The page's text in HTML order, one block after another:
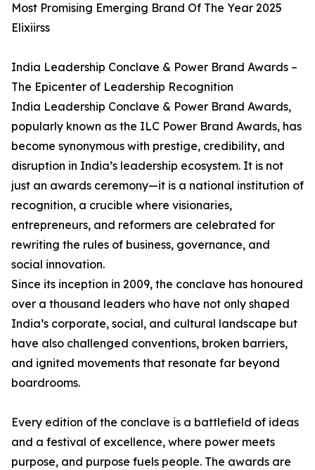
Most Promising Emerging Brand Of The Year 2025
Elixiirss
India Leadership Conclave & Power Brand Awards –
The Epicenter of Leadership Recognition
India Leadership Conclave & Power Brand Awards,
popularly known as the ILC Power Brand Awards, has
become synonymous with prestige, credibility, and
disruption in India’s leadership ecosystem. It is not
just an awards ceremony—it is a national institution of
recognition, a crucible where visionaries,
entrepreneurs, and reformers are celebrated for
rewriting the rules of business, governance, and
social innovation.
Since its inception in 2009, the conclave has honoured
over a thousand leaders who have not only shaped
India’s corporate, social, and cultural landscape but
have also challenged conventions, broken barriers,
and ignited movements that resonate far beyond
boardrooms.
Every edition of the conclave is a battlefield of ideas
and a festival of excellence, where power meets
purpose, and purpose fuels people. The awards are